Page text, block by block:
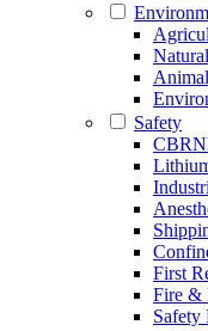
Safety
First
Fire &
Safety